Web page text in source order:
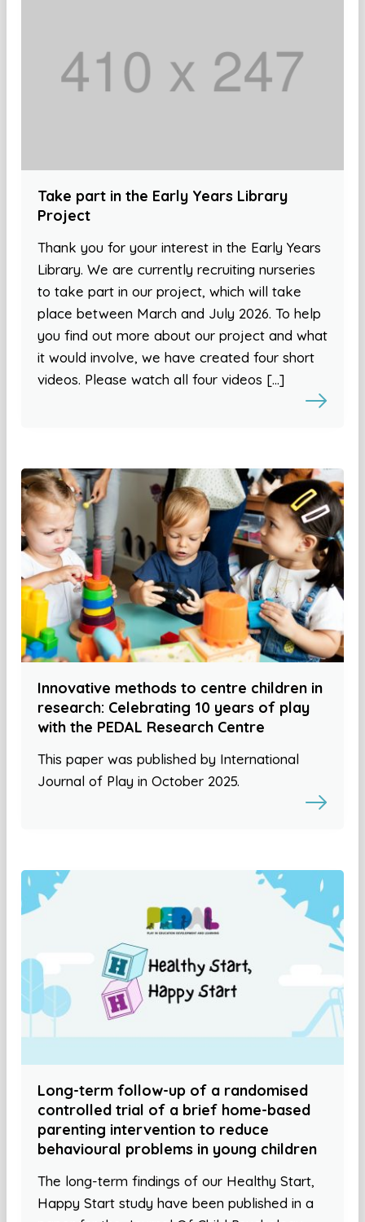
Take part in the Early Years Library
Project
Thank you for your interest in the Early Years
Library. We are currently recruiting nurseries
to take part in our project, which will take
place between March and July 2026. To help
you find out more about our project and what
it would involve, we have created four short
videos. Please watch all four videos […]
Innovative methods to centre children in
research: Celebrating 10 years of play
with the PEDAL Research Centre
This paper was published by International
Journal of Play in October 2025.
Long-term follow-up of a randomised
controlled trial of a brief home-based
parenting intervention to reduce
behavioural problems in young children
The long-term findings of our Healthy Start,
Happy Start study have been published in a